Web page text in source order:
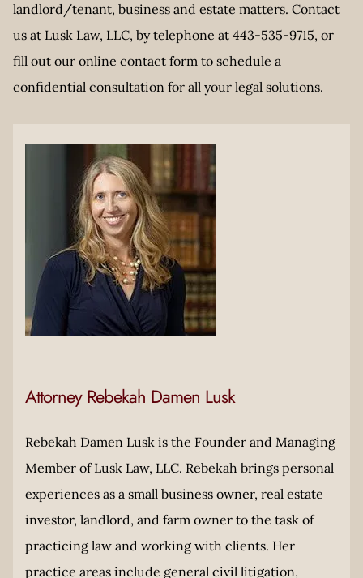
landlord/tenant, business and estate matters. Contact
us at Lusk Law, LLC, by telephone at 443-535-9715, or
fill out our online contact form to schedule a
confidential consultation for all your legal solutions.
Attorney Rebekah Damen Lusk
Rebekah Damen Lusk is the Founder and Managing
Member of Lusk Law, LLC. Rebekah brings personal
experiences as a small business owner, real estate
investor, landlord, and farm owner to the task of
practicing law and working with clients. Her
practice areas include general civil litigation,